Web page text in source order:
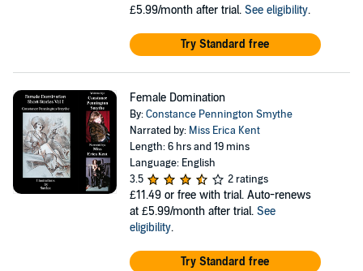
£5.99/month after trial. See eligibility.
Try Standard free
Female Domination
By:Constance Pennington Smythe
Narrated by: Miss Erica Kent
Length: 6 hrs and 19 mins
Language: English
3.5
2 ratings
£11.49 or free with trial. Auto-renews
at £5.99/month after trial. See
eligibility.
Try Standard free